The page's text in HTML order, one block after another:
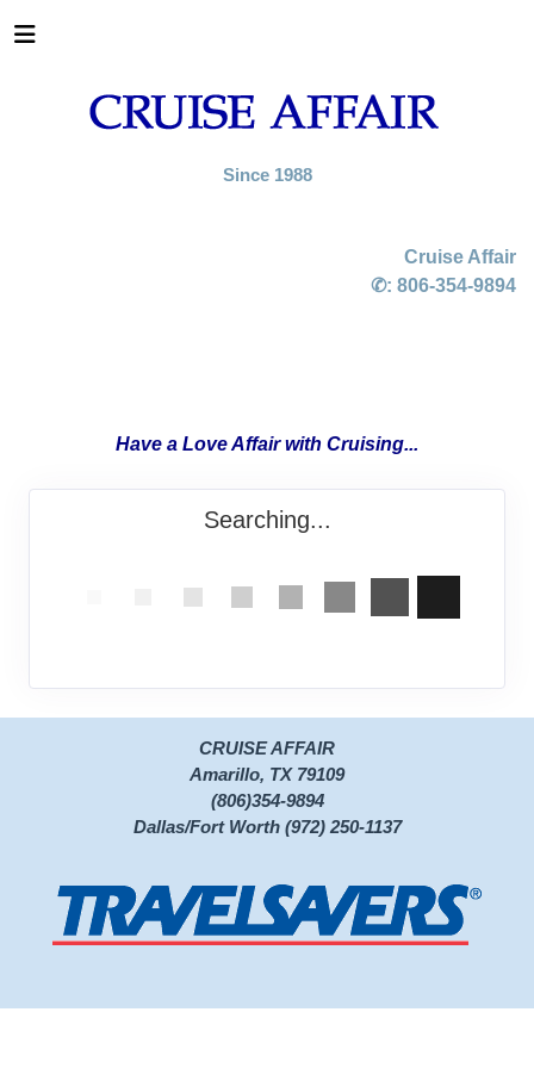
Since 1988
Cruise Affair
✆: 806-354-9894
Have a Love Affair with Cruising...
Searching...
CRUISE AFFAIR
Amarillo, TX 79109
(806)354-9894
Dallas/Fort Worth (972) 250-1137